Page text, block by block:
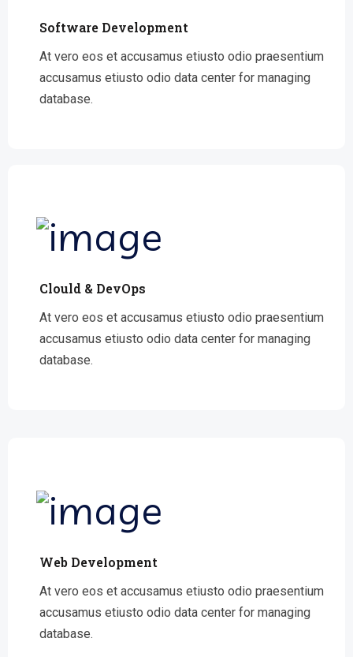
Software Development
At vero eos et accusamus etiusto odio praesentium
accusamus etiusto odio data center for managing
database.
Clould & DevOps
At vero eos et accusamus etiusto odio praesentium
accusamus etiusto odio data center for managing
database.
Web Development
At vero eos et accusamus etiusto odio praesentium
accusamus etiusto odio data center for managing
database.